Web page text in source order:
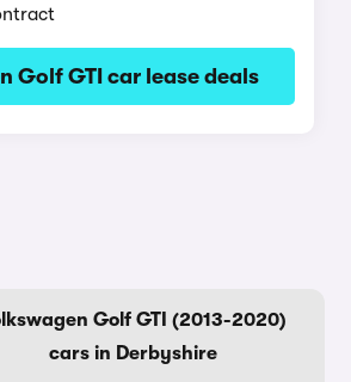
Golf GTI car lease deals
Golf GTI (2013-2020)
cars in Derbyshire